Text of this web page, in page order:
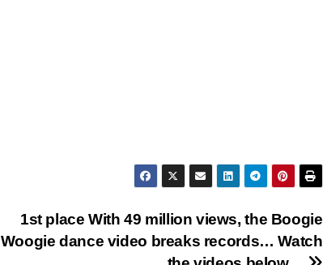
1st place With 49 million views, the Boogie
Woogie dance video breaks records… Watch